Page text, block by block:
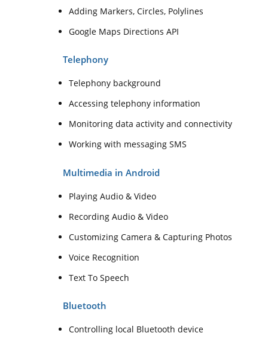
Adding Markers, Circles, Polylines
Google Maps Directions API
Telephony
Telephony background
Accessing telephony information
Monitoring data activity and connectivity
Working with messaging SMS
Multimedia in Android
Playing Audio & Video
Recording Audio & Video
Customizing Camera & Capturing Photos
Voice Recognition
Text To Speech
Bluetooth
Controlling local Bluetooth device